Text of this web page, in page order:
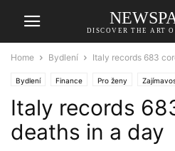
DISCOVER THE ART
Home Bydlení Italy records 683
Bydlení Finance Pro ženy
Italy records
deaths in a day